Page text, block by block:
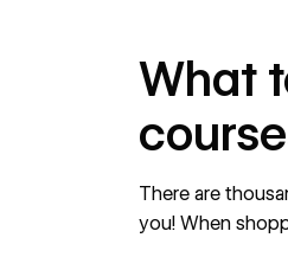
What
There are
you! When